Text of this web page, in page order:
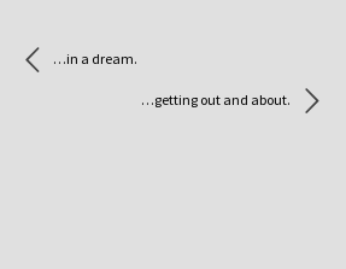
…in a dream.
…getting out and about.